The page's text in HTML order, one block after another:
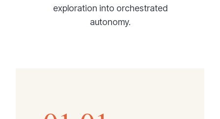
exploration into orchestrated
autonomy.